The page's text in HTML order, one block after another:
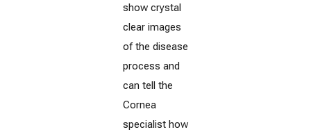
show crystal
clear images
of the disease
process and
can tell the
Cornea
specialist how